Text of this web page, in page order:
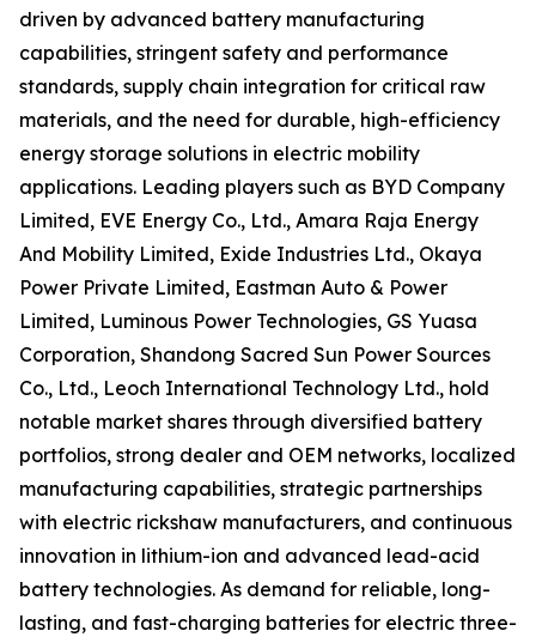
driven by advanced battery manufacturing
capabilities, stringent safety and performance
standards, supply chain integration for critical raw
materials, and the need for durable, high-efficiency
energy storage solutions in electric mobility
applications. Leading players such as BYD Company
Limited, EVE Energy Co., Ltd., Amara Raja Energy
And Mobility Limited, Exide Industries Ltd., Okaya
Power Private Limited, Eastman Auto & Power
Limited, Luminous Power Technologies, GS Yuasa
Corporation, Shandong Sacred Sun Power Sources
Co., Ltd., Leoch International Technology Ltd., hold
notable market shares through diversified battery
portfolios, strong dealer and OEM networks, localized
manufacturing capabilities, strategic partnerships
with electric rickshaw manufacturers, and continuous
innovation in lithium-ion and advanced lead-acid
battery technologies. As demand for reliable, long-
lasting, and fast-charging batteries for electric three-